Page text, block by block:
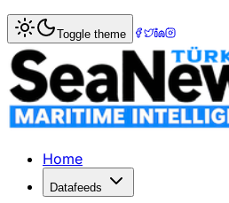
Home> Pilotage & Towage
Sanmar Delivers
Sanmar Shipyards has
Published: July 8, 2026 |
Toggle theme
Home
Datafeeds